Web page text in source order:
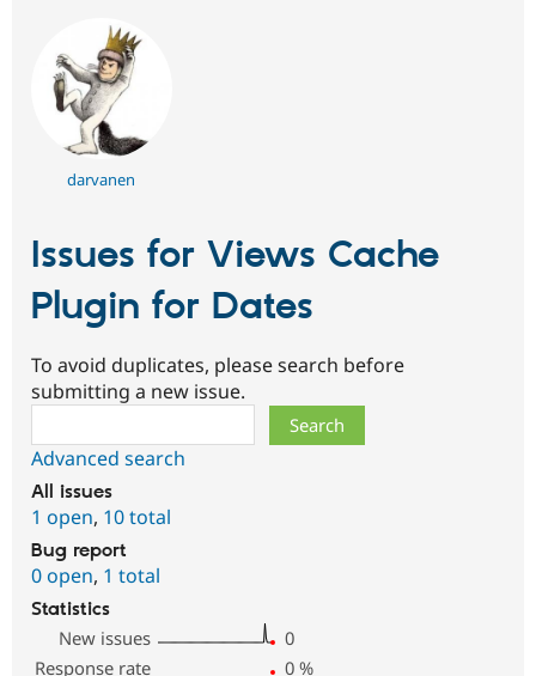
darvanen
Issues for Views Cache
Plugin for Dates
To avoid duplicates, please search before
submitting a new issue.
Advanced search
All issues
1 open, 10 total
Bug report
0 open, 1 total
Statistics
New issues
0
Response rate
0 %